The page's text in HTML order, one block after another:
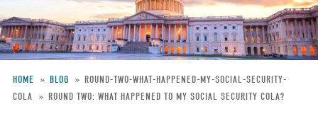
Breadcrumb
HOME BLOG
ROUND-TWO-WHAT-HAPPENED-MY-SOCIAL-SECURITY-
COLA
ROUND TWO: WHAT HAPPENED TO MY SOCIAL SECURITY COLA?